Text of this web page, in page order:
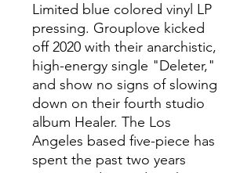
Limited blue colored vinyl LP
pressing. Grouplove kicked
off 2020 with their anarchistic,
high-energy single "Deleter,"
and show no signs of slowing
down on their fourth studio
album Healer. The Los
Angeles based five-piece has
spent the past two years